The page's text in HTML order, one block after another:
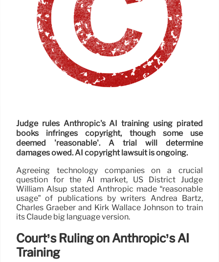
Judge rules Anthropic's AI training using pirated
books infringes copyright, though some use
deemed 'reasonable'. A trial will determine
damages owed. AI copyright lawsuit is ongoing.
Agreeing technology companies on a crucial
question for the AI market, US District Judge
William Alsup stated Anthropic made “reasonable
usage” of publications by writers Andrea Bartz,
Charles Graeber and Kirk Wallace Johnson to train
its Claude big language version.
Court’s Ruling on Anthropic’s AI
Training